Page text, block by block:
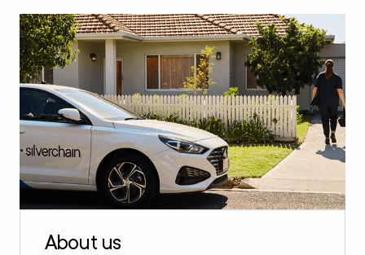
About us